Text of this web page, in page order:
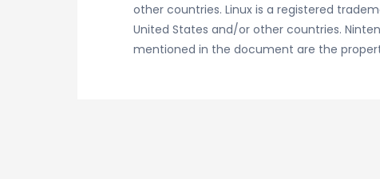
other countries. Linux is a registered
United States and/or other countries.
mentioned in the document are the